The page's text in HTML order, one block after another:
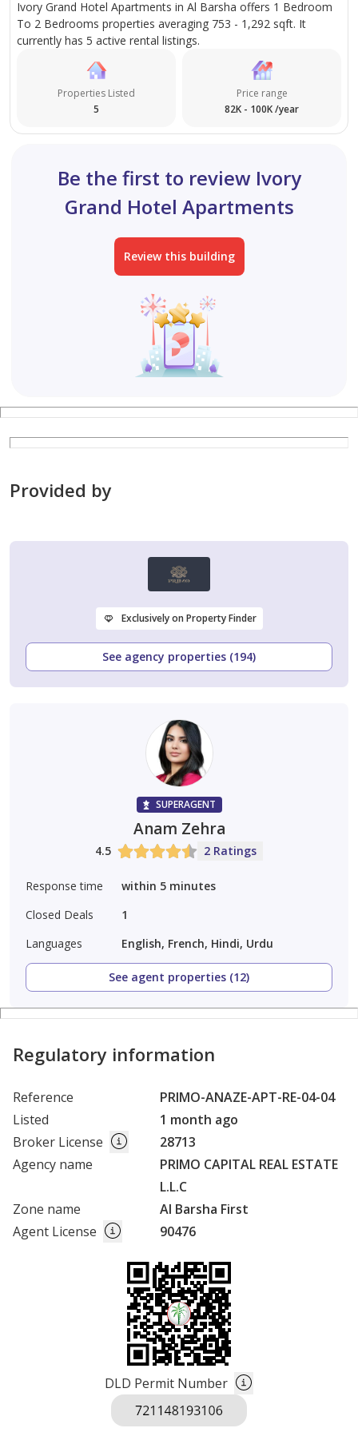
Ivory Grand Hotel Apartments in Al Barsha offers 1 Bedroom
To 2 Bedrooms properties averaging 753 - 1,292 sqft. It
currently has 5 active rental listings.
Properties Listed
5
Price range
82K - 100K /year
Be the first to review Ivory
Grand Hotel Apartments
Review this building
Provided by
Exclusively on Property Finder
See agency properties (194)
SUPERAGENT
Anam Zehra
4.5 2 Ratings
Response time
within 5 minutes
Closed Deals
1
Languages
English, French, Hindi, Urdu
See agent properties (12)
Regulatory information
Reference
PRIMO-ANAZE-APT-RE-04-04
Listed
1 month ago
Broker License
28713
Agency name
PRIMO CAPITAL REAL ESTATE
L.L.C
Zone name
Al Barsha First
Agent License
90476
DLD Permit Number